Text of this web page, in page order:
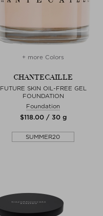
+ more Colors
CHANTECAILLE
FUTURE SKIN OIL-FREE GEL
FOUNDATION
Foundation
$‌118.00 / 30 g
SUMMER20